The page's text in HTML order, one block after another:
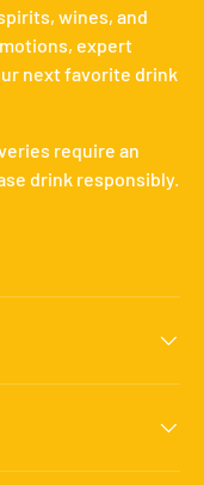
wines, and
expert
next favorite drink
require an
drink responsibly.